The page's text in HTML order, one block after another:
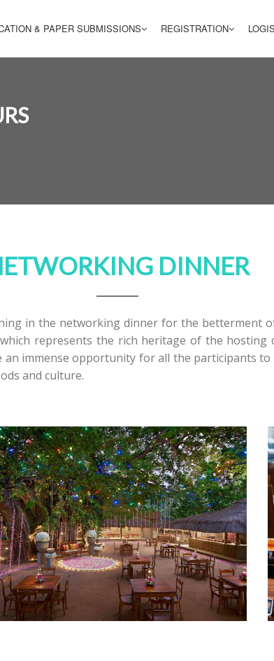
& PAPER SUBMISSIONS REGISTRATION
DINNER
in the networking dinner for the betterment
represents the rich heritage of the
immense opportunity for all the participants to
and culture.